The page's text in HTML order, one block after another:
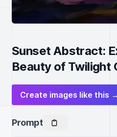
Sunset Abstract:
Beauty of Twilight
Create images like this →
Prompt